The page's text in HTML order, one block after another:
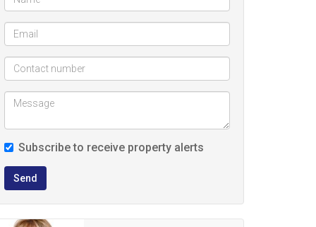
Subscribe to receive property alerts
Send